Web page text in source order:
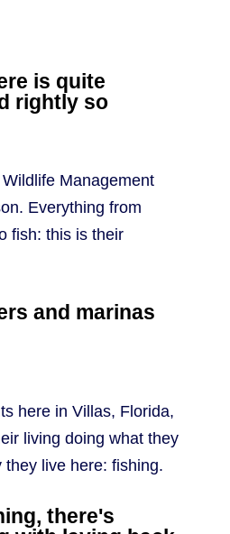
is quite
rightly so
Management
Everything from
fish: this is their
and marinas
here in Villas, Florida,
living doing what they
they live here: fishing.
there's